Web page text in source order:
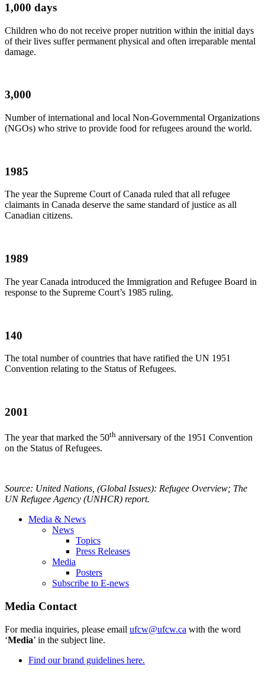
1,000 days
Children who do not receive proper nutrition within the initial days
of their lives suffer permanent physical and often irreparable mental
damage.
3,000
Number of international and local Non-Governmental Organizations
(NGOs) who strive to provide food for refugees around the world.
1985
The year the Supreme Court of Canada ruled that all refugee
claimants in Canada deserve the same standard of justice as all
Canadian citizens.
1989
The year Canada introduced the Immigration and Refugee Board in
response to the Supreme Court’s 1985 ruling.
140
The total number of countries that have ratified the UN 1951
Convention relating to the Status of Refugees.
2001
The year that marked the 50th anniversary of the 1951 Convention
on the Status of Refugees.
Source: United Nations, (Global Issues): Refugee Overview; The
UN Refugee Agency (UNHCR) report.
Media & News
News
Topics
Press Releases
Media
Posters
Subscribe to E-news
Media Contact
For media inquiries, please email ufcw@ufcw.ca with the word
‘Media’ in the subject line.
Find our brand guidelines here.